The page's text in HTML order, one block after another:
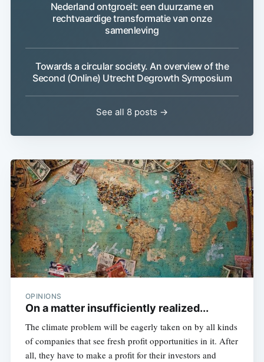
Nederland ontgroeit: een duurzame en
rechtvaardige transformatie van onze
samenleving
Towards a circular society. An overview of the
Second (Online) Utrecht Degrowth Symposium
See all 8 posts →
OPINIONS
On a matter insufficiently realized...
The climate problem will be eagerly taken on by all kinds
of companies that see fresh profit opportunities in it. After
all, they have to make a profit for their investors and